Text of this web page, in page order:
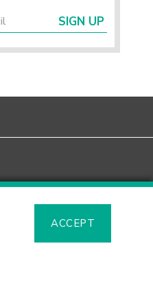
ACCEPT
SIGN UP